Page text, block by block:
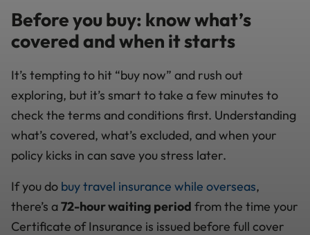
Before you buy: know what’s
covered and when it starts
It’s tempting to hit “buy now” and rush out
exploring, but it’s smart to take a few minutes to
check the terms and conditions first. Understanding
what’s covered, what’s excluded, and when your
policy kicks in can save you stress later.
If you do buy travel insurance while overseas,
there’s a72-hour waiting period from the time your
Certificate of Insurance is issued before full cover